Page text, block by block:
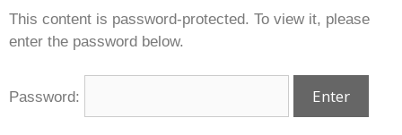
This content is password-protected. To view it, please
enter the password below.
Password: